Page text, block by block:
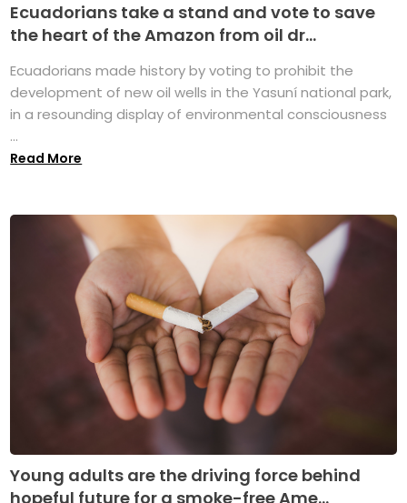
Ecuadorians take a stand and vote to save
the heart of the Amazon from oil dr...
Ecuadorians made history by voting to prohibit the
development of new oil wells in the Yasuní national park,
in a resounding display of environmental consciousness
...
Read More
Young adults are the driving force behind
hopeful future for a smoke-free Ame...